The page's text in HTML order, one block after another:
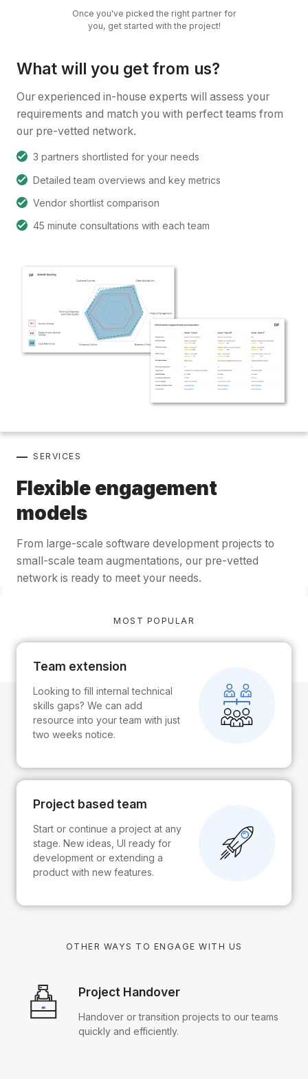
Once you've picked the right partner for
you, get started with the project!
What will you get from us?
Our experienced in-house experts will assess your
requirements and match you with perfect teams from
our pre-vetted network.
3 partners shortlisted for your needs
Detailed team overviews and key metrics
Vendor shortlist comparison
45 minute consultations with each team
SERVICES
Flexible engagement
models
From large-scale software development projects to
small-scale team augmentations, our pre-vetted
network is ready to meet your needs.
MOST POPULAR
Team extension
Looking to fill internal technical
skills gaps? We can add
resource into your team with just
two weeks notice.
Project based team
Start or continue a project at any
stage. New ideas, UI ready for
development or extending a
product with new features.
OTHER WAYS TO ENGAGE WITH US
Project Handover
Handover or transition projects to our teams
quickly and efficiently.